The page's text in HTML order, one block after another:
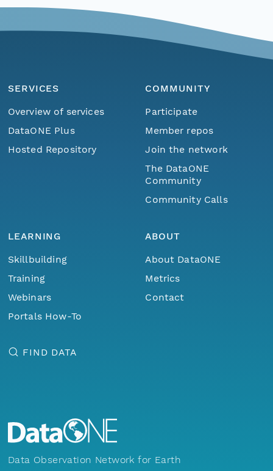
SERVICES
Overview of services
DataONE Plus
Hosted Repository
COMMUNITY
Participate
Member repos
Join the network
The DataONE
Community
Community Calls
LEARNING
Skillbuilding
Training
Webinars
Portals How-To
ABOUT
About DataONE
Metrics
Contact
FIND DATA
Data Observation Network for Earth